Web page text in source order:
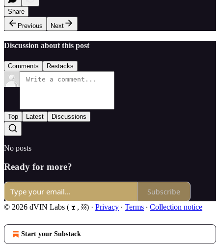
Share
Previous
Next
Discussion about this post
Comments Restacks
Top Latest Discussions
No posts
Ready for more?
Subscribe
© 2026 dVIN Labs (🍷, ⛓) · Privacy ∙ Terms ∙ Collection notice
Start your Substack